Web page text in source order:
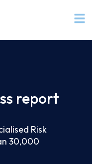
report
Risk
30,000